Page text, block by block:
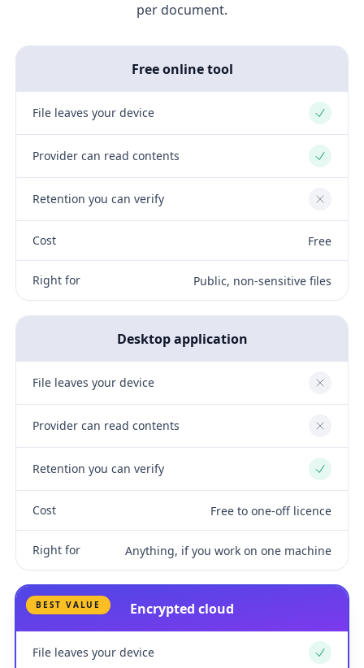
per document.
Free online tool
File leaves your device Yes
Provider can read contents Yes
Retention you can verify No
Cost Free
Right for Public, non-sensitive files
Desktop application
File leaves your device No
Provider can read contents No
Retention you can verify Yes
Cost Free to one-off licence
Right for Anything, if you work on one machine
BEST VALUE Encrypted cloud
File leaves your device Yes